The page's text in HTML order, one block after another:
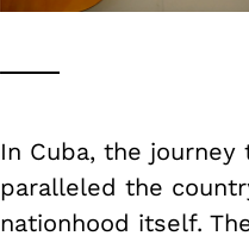
In Cuba, the
paralleled the
nationhood itself.